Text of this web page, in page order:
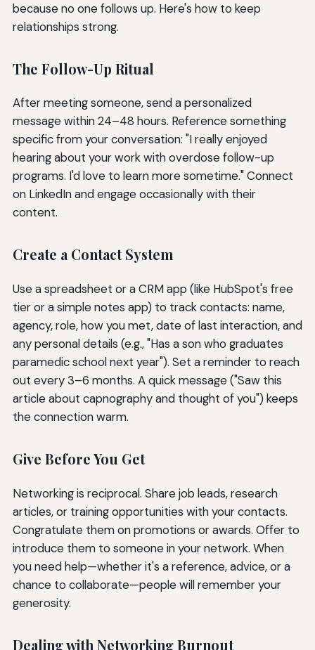
because no one follows up. Here's how to keep
relationships strong.
The Follow-Up Ritual
After meeting someone, send a personalized
message within 24–48 hours. Reference something
specific from your conversation: "I really enjoyed
hearing about your work with overdose follow-up
programs. I'd love to learn more sometime." Connect
on LinkedIn and engage occasionally with their
content.
Create a Contact System
Use a spreadsheet or a CRM app (like HubSpot's free
tier or a simple notes app) to track contacts: name,
agency, role, how you met, date of last interaction, and
any personal details (e.g., "Has a son who graduates
paramedic school next year"). Set a reminder to reach
out every 3–6 months. A quick message ("Saw this
article about capnography and thought of you") keeps
the connection warm.
Give Before You Get
Networking is reciprocal. Share job leads, research
articles, or training opportunities with your contacts.
Congratulate them on promotions or awards. Offer to
introduce them to someone in your network. When
you need help—whether it's a reference, advice, or a
chance to collaborate—people will remember your
generosity.
Dealing with Networking Burnout